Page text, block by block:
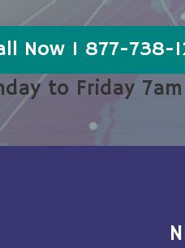
Now 1 877-738-
to Friday